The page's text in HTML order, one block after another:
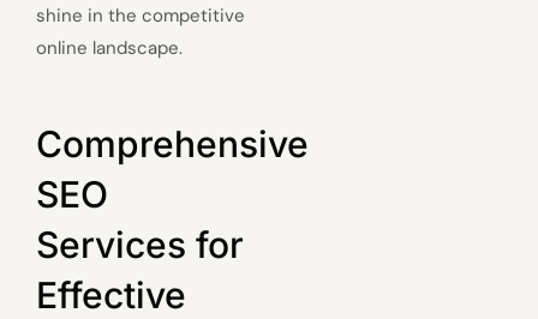
shine in the competitive
online landscape.
Comprehensive
SEO
Services for
Effective